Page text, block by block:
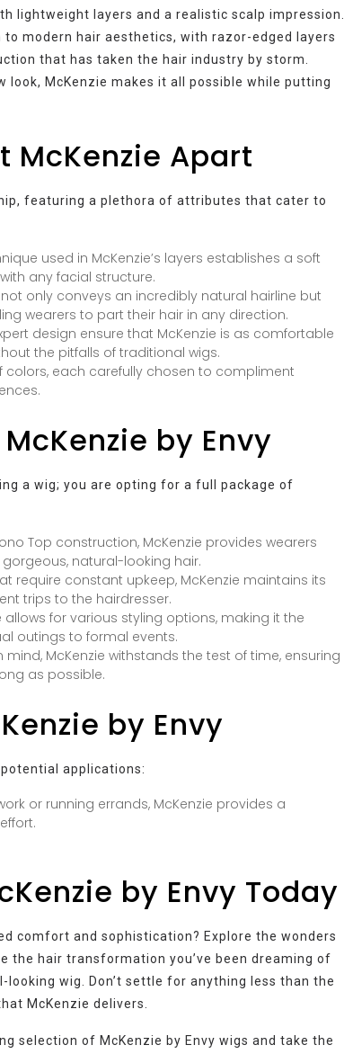
lightweight layers and a realistic scalp impression.
modern hair aesthetics, with razor-edged layers
that has taken the hair industry by storm.
look, McKenzie makes it all possible while putting
McKenzie Apart
featuring a plethora of attributes that cater to
used in McKenzie’s layers establishes a soft
any facial structure.
only conveys an incredibly natural hairline but
wearers to part their hair in any direction.
design ensure that McKenzie is as comfortable
the pitfalls of traditional wigs.
colors, each carefully chosen to compliment
by Envy
a wig; you are opting for a full package of
Top construction, McKenzie provides wearers
natural-looking hair.
require constant upkeep, McKenzie maintains its
trips to the hairdresser.
for various styling options, making it the
outings to formal events.
McKenzie withstands the test of time, ensuring
as possible.
by Envy
applications:
or running errands, McKenzie provides a
by Envy Today
comfort and sophistication? Explore the wonders
the hair transformation you’ve been dreaming of
wig. Don’t settle for anything less than the
McKenzie delivers.
selection of McKenzie by Envy wigs and take the